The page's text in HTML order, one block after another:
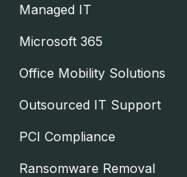
Managed IT
Microsoft 365
Office Mobility Solutions
Outsourced IT Support
PCI Compliance
Ransomware Removal